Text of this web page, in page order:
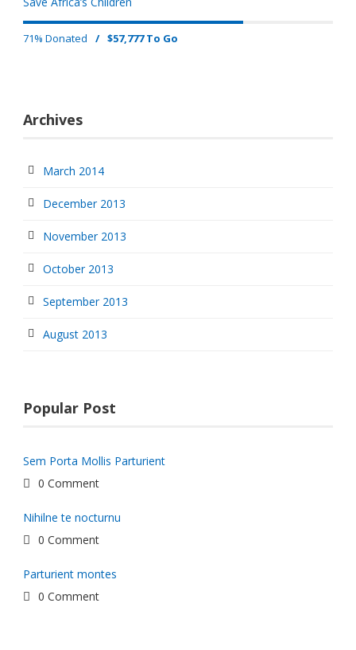
71% Donated / $57,777 To Go
Archives
March 2014
December 2013
November 2013
October 2013
September 2013
August 2013
Popular Post
Sem Porta Mollis Parturient
0 Comment
Nihilne te nocturnu
0 Comment
Parturient montes
0 Comment